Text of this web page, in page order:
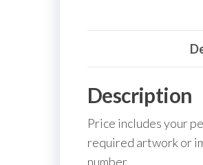
Description
Price includes your
required artwork or
number.